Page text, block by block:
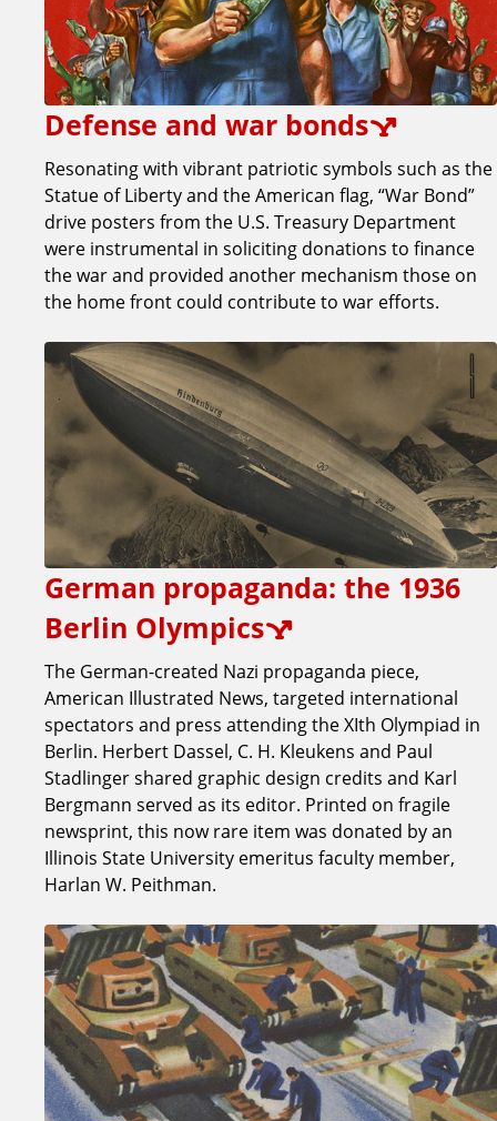
Defense and war bonds
Resonating with vibrant patriotic symbols such as the
Statue of Liberty and the American flag, “War Bond”
drive posters from the U.S. Treasury Department
were instrumental in soliciting donations to finance
the war and provided another mechanism those on
the home front could contribute to war efforts.
German propaganda: the 1936
Berlin Olympics
The German-created Nazi propaganda piece,
American Illustrated News, targeted international
spectators and press attending the XIth Olympiad in
Berlin. Herbert Dassel, C. H. Kleukens and Paul
Stadlinger shared graphic design credits and Karl
Bergmann served as its editor. Printed on fragile
newsprint, this now rare item was donated by an
Illinois State University emeritus faculty member,
Harlan W. Peithman.